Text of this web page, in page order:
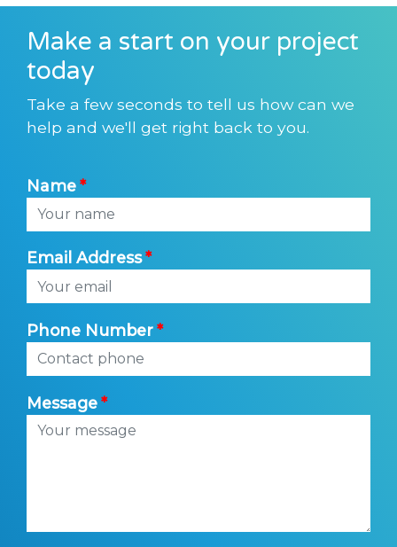
Make a start on your project
today
Take a few seconds to tell us how can we
help and we'll get right back to you.
Name
Email Address
Phone Number
Message